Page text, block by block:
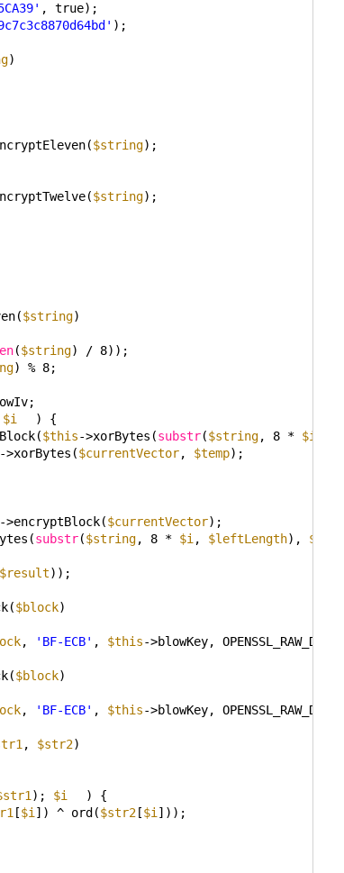
, true);
);
)
$string);
$string);
$string)
($string) / 8));
) % 8;
$i
) {
$this->xorBytes(substr($string, 8 * $i
->xorBytes($currentVector, $temp);
->encryptBlock($currentVector);
substr($string, 8 * $i , $leftLength),
$result));
$block)
, 'BF-ECB' , $this->blowKey,
$block)
, 'BF-ECB' , $this->blowKey,
, $str2)
); $i
) {
[$i ]) ^ ord($str2 [$i ]));